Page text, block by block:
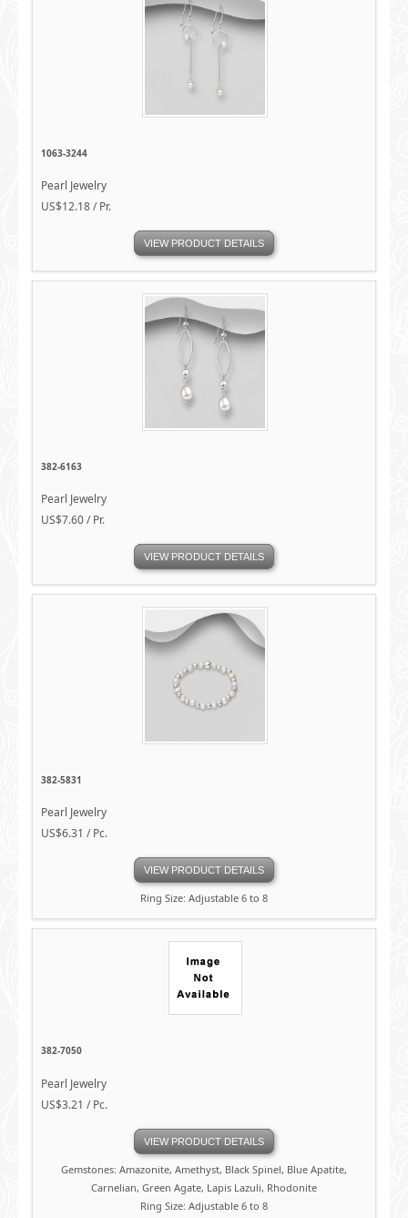
1063-3244
Pearl Jewelry
US$12.18 / Pr.
VIEW PRODUCT DETAILS
382-6163
Pearl Jewelry
US$7.60 / Pr.
VIEW PRODUCT DETAILS
382-5831
Pearl Jewelry
US$6.31 / Pc.
VIEW PRODUCT DETAILS
Ring Size: Adjustable 6 to 8
382-7050
Pearl Jewelry
US$3.21 / Pc.
VIEW PRODUCT DETAILS
Gemstones: Amazonite, Amethyst, Black Spinel, Blue Apatite,
Carnelian, Green Agate, Lapis Lazuli, Rhodonite
Ring Size: Adjustable 6 to 8